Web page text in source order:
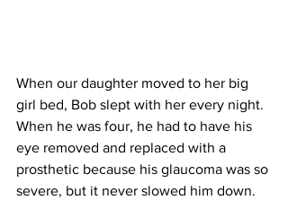
When our daughter moved to her big
girl bed, Bob slept with her every night.
When he was four, he had to have his
eye removed and replaced with a
prosthetic because his glaucoma was so
severe, but it never slowed him down.